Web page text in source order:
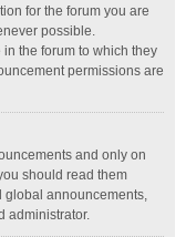
for the forum you are
possible.
the forum to which they
permissions are
and only on
should read them
global announcements,
administrator.